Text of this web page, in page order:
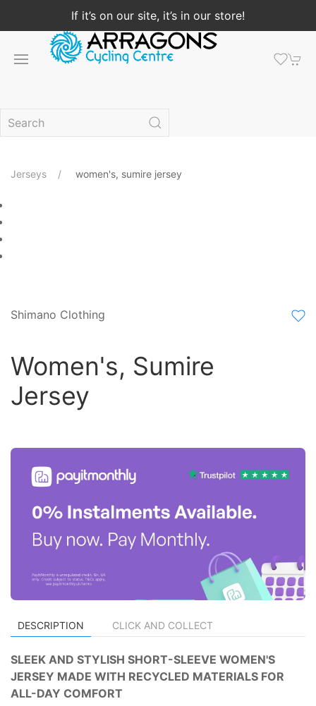
If it’s on our site, it’s in our store!
Jerseys women's, sumire jersey
Shimano Clothing
Women's, Sumire
Jersey
DESCRIPTION CLICK AND COLLECT
SLEEK AND STYLISH SHORT-SLEEVE WOMEN'S
JERSEY MADE WITH RECYCLED MATERIALS FOR
ALL-DAY COMFORT